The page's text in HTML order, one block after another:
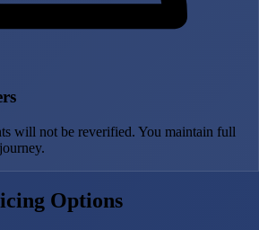
will not be reverified. You maintain full
Options